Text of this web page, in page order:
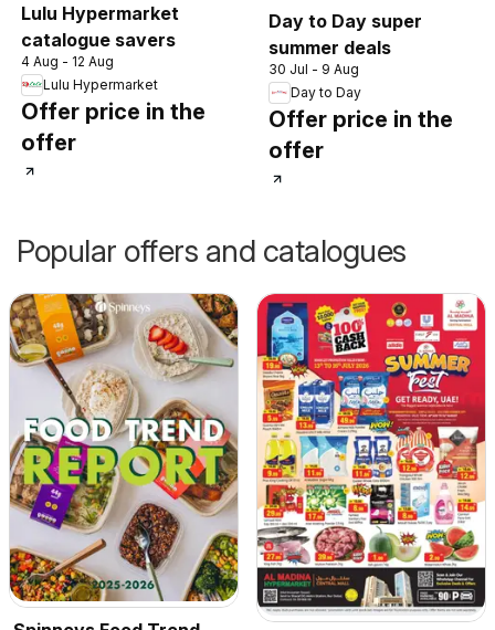
Lulu Hypermarket
catalogue savers
4 Aug - 12 Aug
Lulu Hypermarket
Offer price in the
offer
Day to Day super
summer deals
30 Jul - 9 Aug
Day to Day
Offer price in the
offer
Popular offers and catalogues